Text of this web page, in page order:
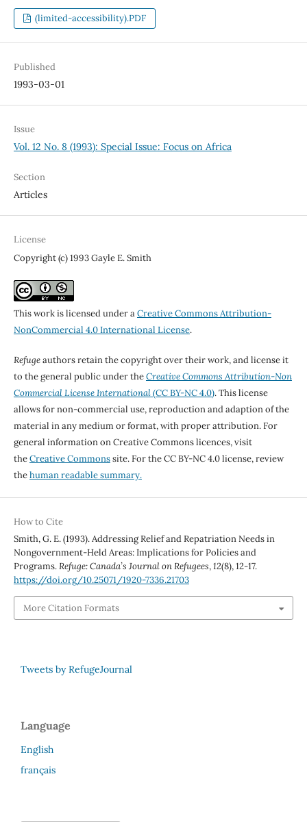
(limited-accessibility).PDF
Published
1993-03-01
Issue
Vol. 12 No. 8 (1993): Special Issue: Focus on Africa
Section
Articles
License
Copyright (c) 1993 Gayle E. Smith
This work is licensed under aCreative Commons Attribution-
NonCommercial 4.0 International License.
Refugeauthors retain the copyright over their work, and license it
to the general public under theCreative Commons Attribution-Non
Commercial License International(CC BY-NC 4.0). This license
allows for non-commercial use, reproduction and adaption of the
material in any medium or format, with proper attribution. For
general information on Creative Commons licences, visit
theCreative Commonssite. For the CC BY-NC 4.0 license, review
thehuman readable summary.
How to Cite
Smith, G. E. (1993). Addressing Relief and Repatriation Needs in
Nongovernment-Held Areas: Implications for Policies and
Programs.Refuge: Canada’s Journal on Refugees,12(8), 12-17.
https://doi.org/10.25071/1920-7336.21703
More Citation Formats
Tweets by RefugeJournal
Language
English
français